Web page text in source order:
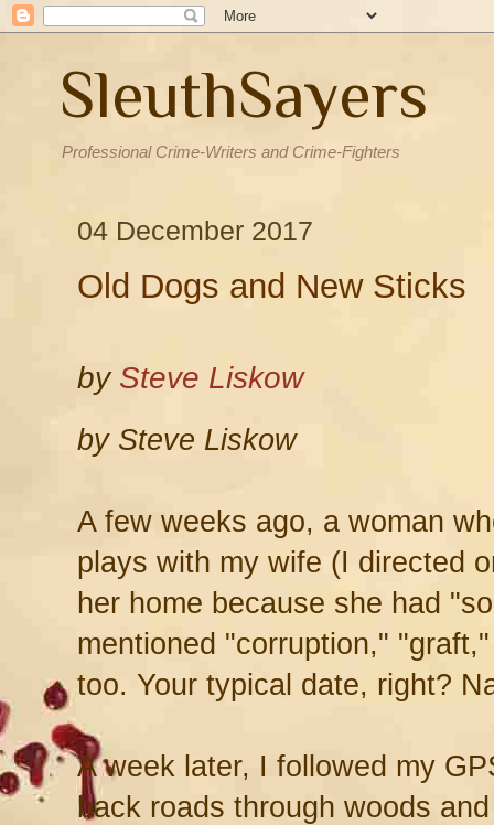
SleuthSayers
Professional Crime-Writers and Crime-Fighters
04 December 2017
Old Dogs and New Sticks
by Steve Liskow
by Steve Liskow
A few weeks ago, a woman
plays with my wife (I directed
her home because she had
mentioned "corruption,"
too. Your typical date, right?
A week later, I followed my
back roads through woods